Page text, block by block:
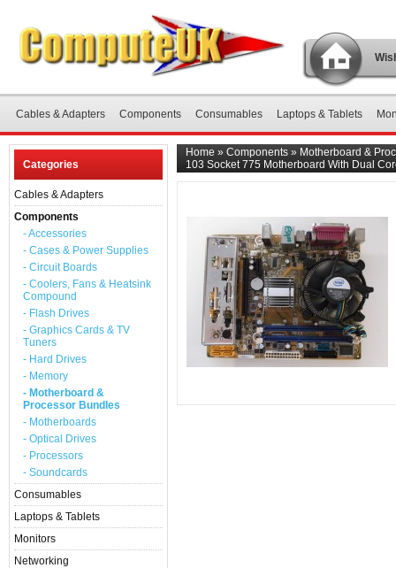
Cables & Adapters Components Consumables Laptops & Tablets
Categories
Cables & Adapters
Components
- Accessories
- Cases & Power Supplies
- Circuit Boards
- Coolers, Fans & Heatsink
Compound
- Flash Drives
- Graphics Cards & TV
Tuners
- Hard Drives
- Memory
- Motherboard &
Processor Bundles
- Motherboards
- Optical Drives
- Processors
- Soundcards
Consumables
Laptops & Tablets
Monitors
Networking
Home » Components » Motherboard &
103 Socket 775 Motherboard With Dual